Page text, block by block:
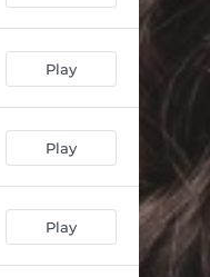
Play
Play
Play